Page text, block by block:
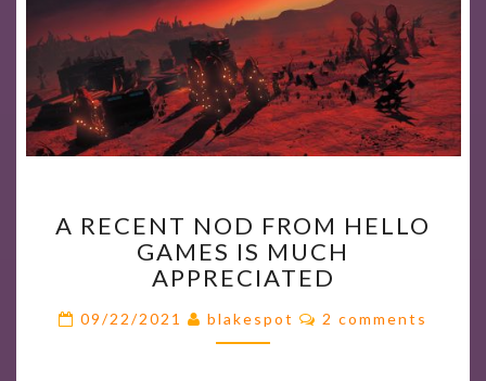
RECENT
NOD
FROM
GAMES
A RECENT NOD FROM HELLO
GAMES IS MUCH
APPRECIATED
09/22/2021 blakespot Comments
2 comments